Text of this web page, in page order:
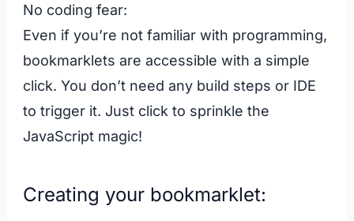
No coding fear:
Even if you’re not familiar with programming,
bookmarklets are accessible with a simple
click. You don’t need any build steps or IDE
to trigger it. Just click to sprinkle the
JavaScript magic!
Creating your bookmarklet: